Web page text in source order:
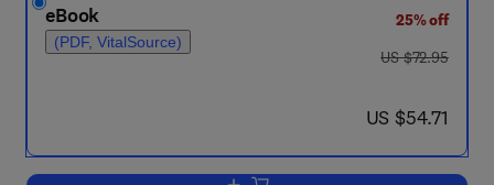
eBook
(PDF, VitalSource)
25% off
was US $72.95
US $72.95
now US $54.71
US $54.71